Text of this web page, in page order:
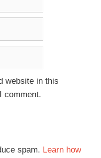
website in this
comment.
spam. Learn how